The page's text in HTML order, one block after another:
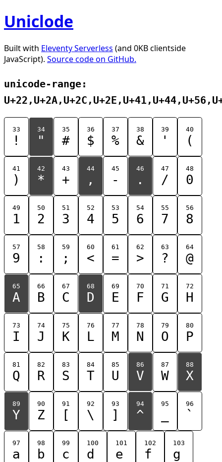
Uniclode
Built with Eleventy Serverless (and 0KB clientside
JavaScript). Source code on GitHub.
unicode-range:
33
!
34
"
35
#
36
$
37
%
38
&
39
'
40
(
41
)
42
*
43
+
44
,
45
-
46
.
47
/
48
0
49
1
50
2
51
3
52
4
53
5
54
6
55
7
56
8
57
9
58
:
59
;
60
<
61
=
62
>
63
?
64
@
65
A
66
B
67
C
68
D
69
E
70
F
71
G
72
H
73
I
74
J
75
K
76
L
77
M
78
N
79
O
80
P
81
Q
82
R
83
S
84
T
85
U
86
V
87
W
88
X
89
Y
90
Z
91
[
92
\
93
]
94
^
95 96
`
97
a
98
b
99
c
100
d
101
e
102
f
103
g